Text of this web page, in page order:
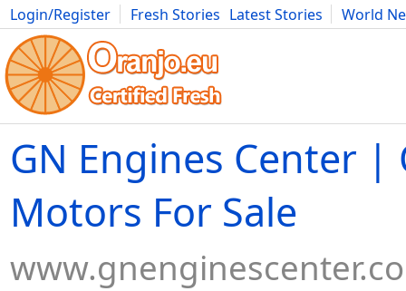
Login/Register Fresh Stories Latest Stories
World
Movies Anime Music Art Cars Advice Science
GN Engines Center
Motors For Sale